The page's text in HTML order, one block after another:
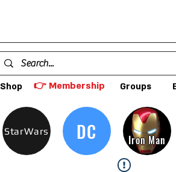
Shop 👉 Membership Groups
StarWars DC Iron Man